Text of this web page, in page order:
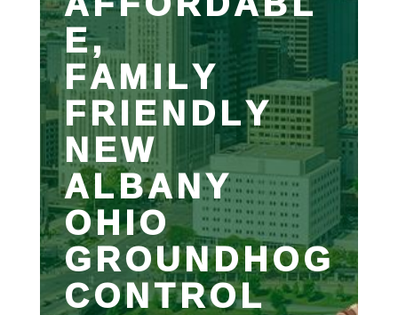
E,
FAMILY
FRIENDLY
NEW
ALBANY
OHIO
GROUNDHOG
CONTROL